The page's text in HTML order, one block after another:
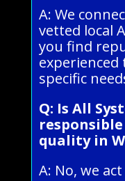
A: We
vetted local
you find
specific
Q: Is All
quality in
A: No, we